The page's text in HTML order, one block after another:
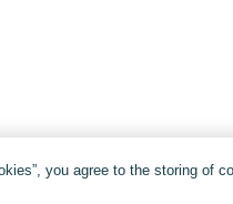
you agree to the storing of